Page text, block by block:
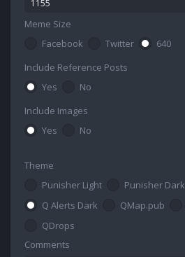
Meme Size
Facebook
Twitter
640
Include Reference Posts
Yes
No
Include Images
Yes
No
Theme
Punisher Light
Punisher Dark
Q Alerts Dark
QMap.pub
QDrops
Comments